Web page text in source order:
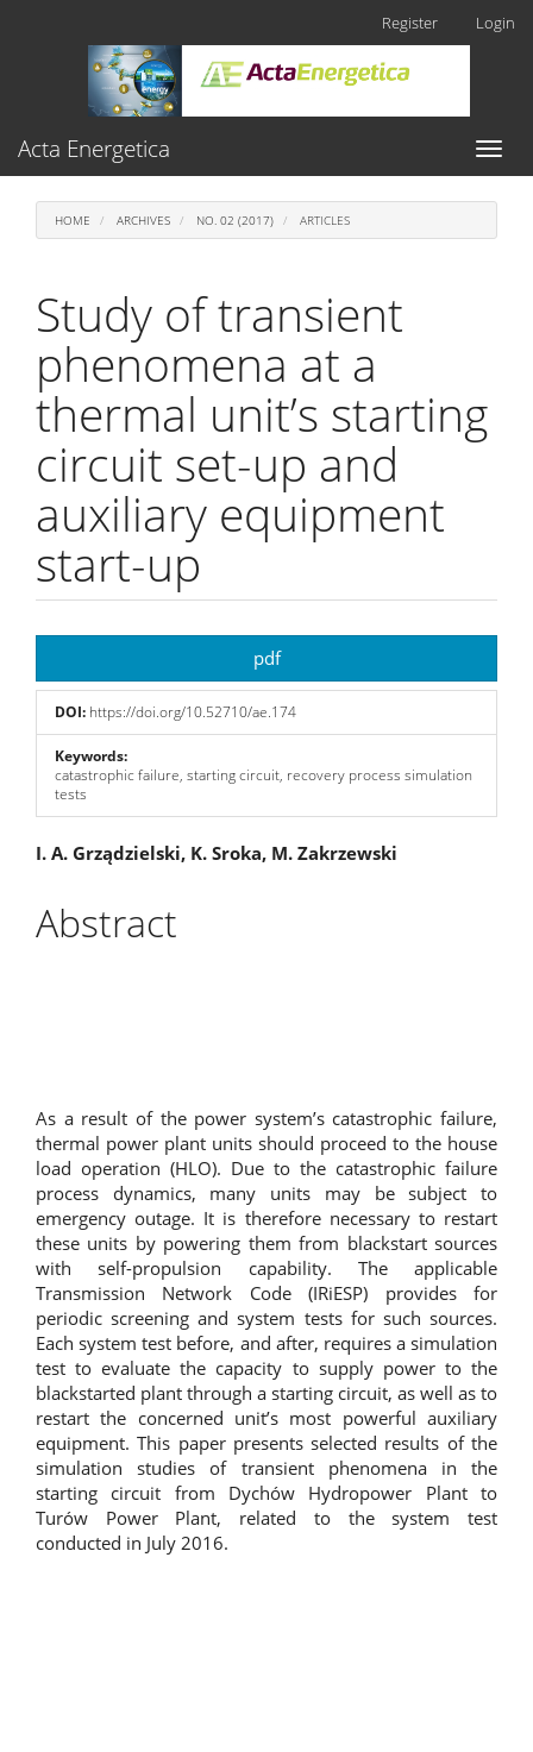
Content
Sidebar
Register Login
Toggle
Acta Energetica
HOME ARCHIVES NO. 02 (2017) ARTICLES
Study of transient
phenomena at a
thermal unit’s starting
circuit set-up and
auxiliary equipment
start-up
Sidebar
pdf
DOI: https://doi.org/10.52710/ae.174
Keywords:
catastrophic failure, starting circuit, recovery process simulation
tests
Main
Article
Content
I. A. Grządzielski, K. Sroka, M. Zakrzewski
Abstract
As a result of the power system’s catastrophic failure,
thermal power plant units should proceed to the house
load operation (HLO). Due to the catastrophic failure
process dynamics, many units may be subject to
emergency outage. It is therefore necessary to restart
these units by powering them from blackstart sources
with self-propulsion capability. The applicable
Transmission Network Code (IRiESP) provides for
periodic screening and system tests for such sources.
Each system test before, and after, requires a simulation
test to evaluate the capacity to supply power to the
blackstarted plant through a starting circuit, as well as to
restart the concerned unit’s most powerful auxiliary
equipment. This paper presents selected results of the
simulation studies of transient phenomena in the
starting circuit from Dychów Hydropower Plant to
Turów Power Plant, related to the system test
conducted in July 2016.